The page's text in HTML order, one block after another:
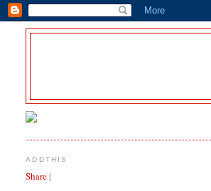
ADDTHIS
Share |